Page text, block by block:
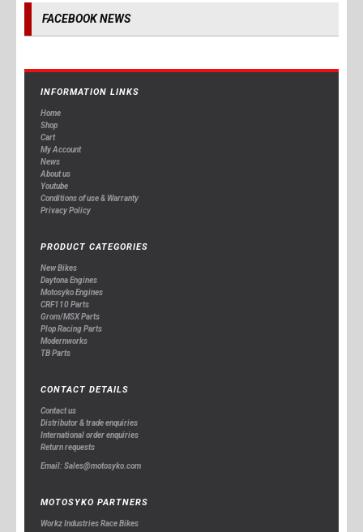
FACEBOOK NEWS
INFORMATION LINKS
Home
Shop
Cart
My Account
News
About us
Youtube
Conditions of use & Warranty
Privacy Policy
PRODUCT CATEGORIES
New Bikes
Daytona Engines
Motosyko Engines
CRF110 Parts
Grom/MSX Parts
Plop Racing Parts
Modernworks
TB Parts
CONTACT DETAILS
Contact us
Distributor & trade enquiries
International order enquiries
Return requests
Email: Sales@motosyko.com
MOTOSYKO PARTNERS
Workz Industries Race Bikes